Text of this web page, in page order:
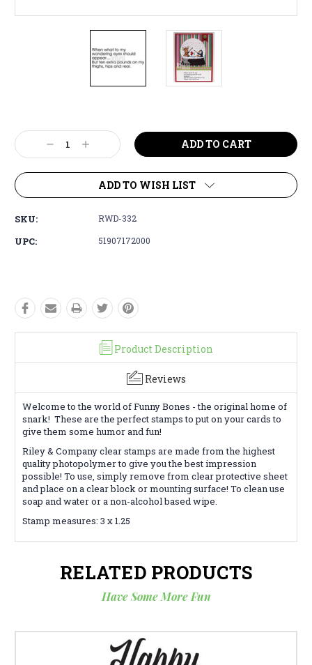
Stock:
Decrease
Quantity:
Increase
Quantity:
ADD TO WISH LIST
SKU: RWD-332
UPC: 51907172000
Product Description
Reviews
Welcome to the world of Funny Bones - the original home of
snark! These are the perfect stamps to put on your cards to
give them some humor and fun!
Riley & Company clear stamps are made from the highest
quality photopolymer to give you the best impression
possible! To use, simply remove from clear protective sheet
and place on a clear block or mounting surface! To clean use
soap and water or a non-alcohol based wipe.
Stamp measures: 3 x 1.25
RELATED PRODUCTS
Have Some More Fun